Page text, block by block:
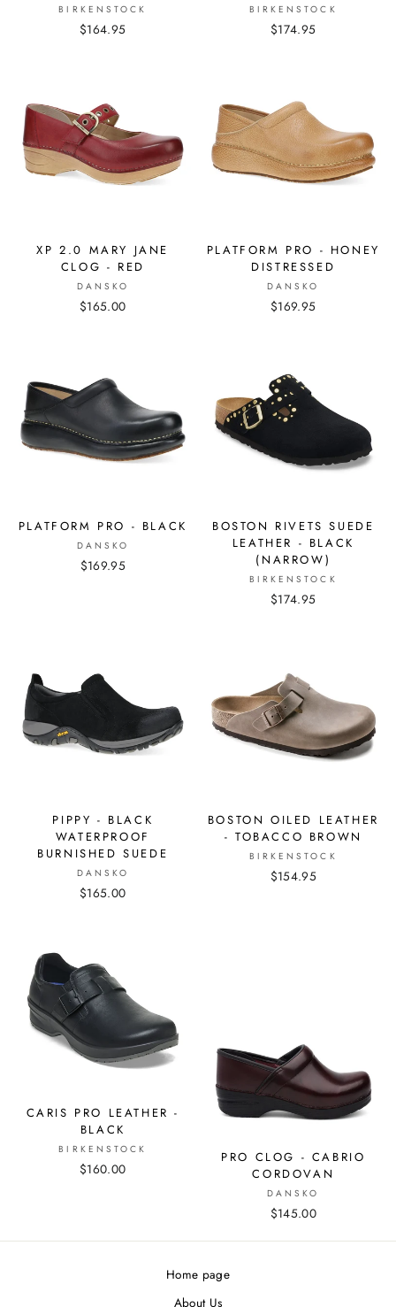
BIRKENSTOCK
$164.95
BIRKENSTOCK
$174.95
XP 2.0 MARY JANE
CLOG - RED
DANSKO
$165.00
PLATFORM PRO - HONEY
DISTRESSED
DANSKO
$169.95
PLATFORM PRO - BLACK
DANSKO
$169.95
BOSTON RIVETS SUEDE
LEATHER - BLACK
(NARROW)
BIRKENSTOCK
$174.95
PIPPY - BLACK
WATERPROOF
BURNISHED SUEDE
DANSKO
$165.00
BOSTON OILED LEATHER
- TOBACCO BROWN
BIRKENSTOCK
$154.95
CARIS PRO LEATHER -
BLACK
BIRKENSTOCK
$160.00
PRO CLOG - CABRIO
CORDOVAN
DANSKO
$145.00
Home page
About Us